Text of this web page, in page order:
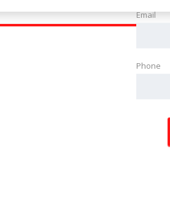
Email
Phone